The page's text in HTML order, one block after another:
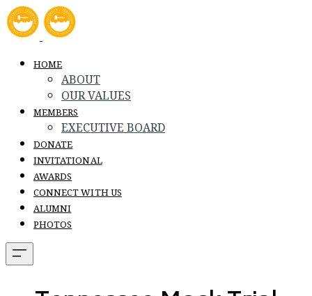
HOME
ABOUT
OUR VALUES
MEMBERS
EXECUTIVE BOARD
DONATE
INVITATIONAL
AWARDS
CONNECT WITH US
ALUMNI
PHOTOS